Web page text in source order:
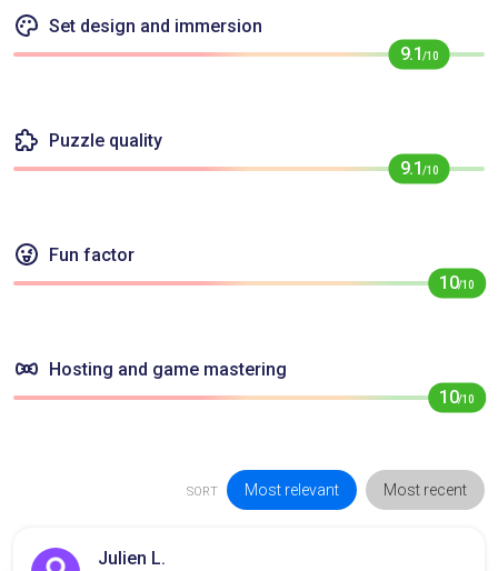
Set design and immersion
9.1/10
Puzzle quality
9.1/10
Fun factor
10/10
Hosting and game mastering
10/10
SORT Most relevant Most recent
Julien L.